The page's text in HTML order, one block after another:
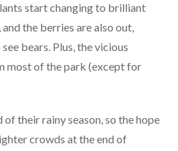
start changing to brilliant
the berries are also out,
bears. Plus, the vicious
most of the park (except for
their rainy season, so the hope
crowds at the end of